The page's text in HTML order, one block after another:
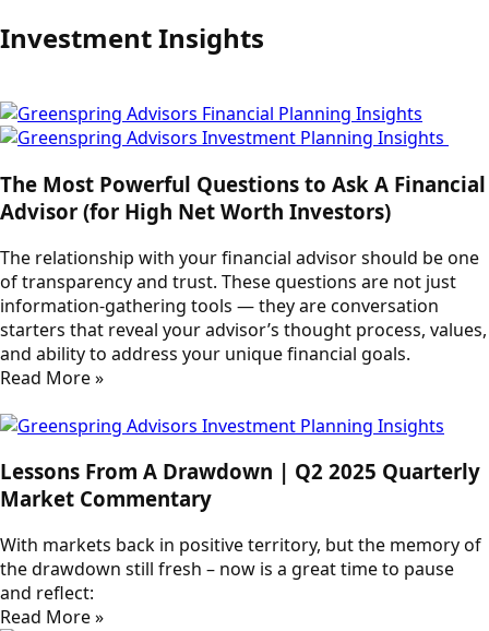
Investment Insights
The Most Powerful Questions to Ask A Financial
Advisor (for High Net Worth Investors)
The relationship with your financial advisor should be one
of transparency and trust. These questions are not just
information-gathering tools — they are conversation
starters that reveal your advisor’s thought process, values,
and ability to address your unique financial goals.
Read More »
Lessons From A Drawdown | Q2 2025 Quarterly
Market Commentary
With markets back in positive territory, but the memory of
the drawdown still fresh – now is a great time to pause
and reflect:
Read More »